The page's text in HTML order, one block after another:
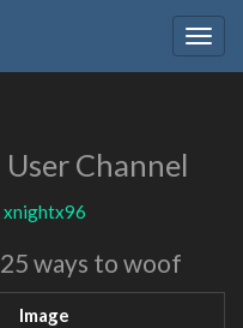
User Channel
xnightx96
25 ways to woof
Image